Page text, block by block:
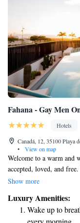
Fahana - Gay Men
Hotels
Canadá, 12, 35100 Playa
•
View on map
Welcome to a warm and
accepted, loved, and
Gran Canaria, FAHANA
combined with the
unwind, connect with
Show more
Luxury Amenities:
Wake up to